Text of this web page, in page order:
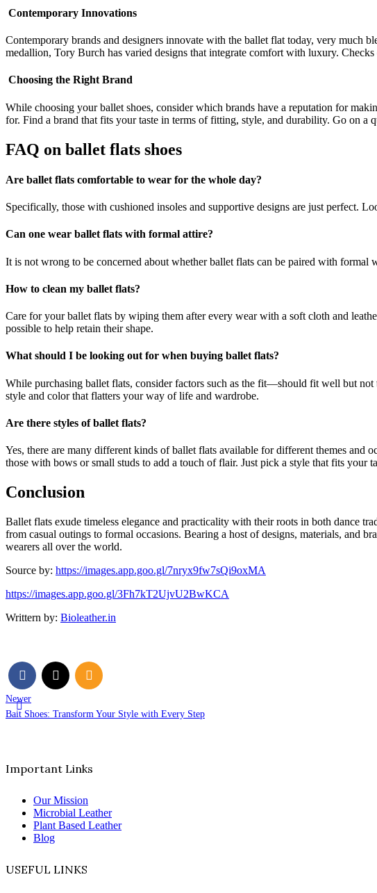
Contemporary Innovations
Contemporary brands and designers innovate with the ballet flat today, very
medallion, Tory Burch has varied designs that integrate comfort with luxury.
Choosing the Right Brand
While choosing your ballet shoes, consider which brands have a reputation for
for. Find a brand that fits your taste in terms of fitting, style, and durability. Go on a
FAQ on ballet flats shoes
Are ballet flats comfortable to wear for the whole day?
Specifically, those with cushioned insoles and supportive designs are just perfect.
Can one wear ballet flats with formal attire?
It is not wrong to be concerned about whether ballet flats can be paired with
How to clean my ballet flats?
Care for your ballet flats by wiping them after every wear with a soft cloth and
possible to help retain their shape.
What should I be looking out for when buying ballet flats?
While purchasing ballet flats, consider factors such as the fit—should fit well but
style and color that flatters your way of life and wardrobe.
Are there styles of ballet flats?
Yes, there are many different kinds of ballet flats available for different themes and
those with bows or small studs to add a touch of flair. Just pick a style that fits your
Conclusion
Ballet flats exude timeless elegance and practicality with their roots in both dance
from casual outings to formal occasions. Bearing a host of designs, materials, and
wearers all over the world.
Source by: https://images.app.goo.gl/7nryx9fw7sQi9oxMA
https://images.app.goo.gl/3Fh7kT2UjvU2BwKCA
Writtern by: Bioleather.in
Newer
Bait Shoes: Transform Your Style with Every Step
Important Links
Our Mission
Microbial Leather
Plant Based Leather
Blog
USEFUL LINKS